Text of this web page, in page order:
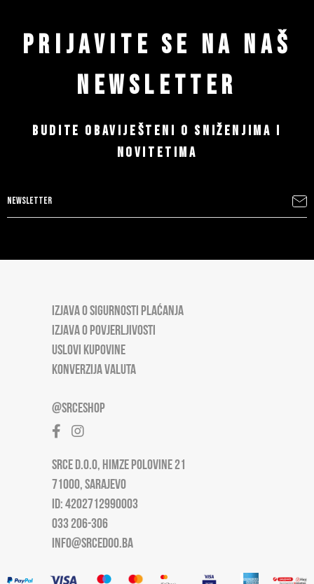
PRIJAVITE SE NA NAŠ
NEWSLETTER
BUDITE OBAVIJEŠTENI O SNIŽENJIMA I
NOVITETIMA
IZJAVA O SIGURNOSTI PLAĆANJA
IZJAVA O POVJERLJIVOSTI
USLOVI KUPOVINE
KONVERZIJA VALUTA
@SRCESHOP
SRCE D.O.O, HIMZE POLOVINE 21
71000, SARAJEVO
ID: 4202712990003
033 206-306
INFO@SRCEDOO.BA